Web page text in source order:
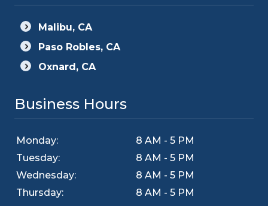
Malibu, CA
Paso Robles, CA
Oxnard, CA
Business Hours
Monday:
8 AM - 5 PM
Tuesday:
8 AM - 5 PM
Wednesday:
8 AM - 5 PM
Thursday:
8 AM - 5 PM
Friday:
8 AM - 5 PM